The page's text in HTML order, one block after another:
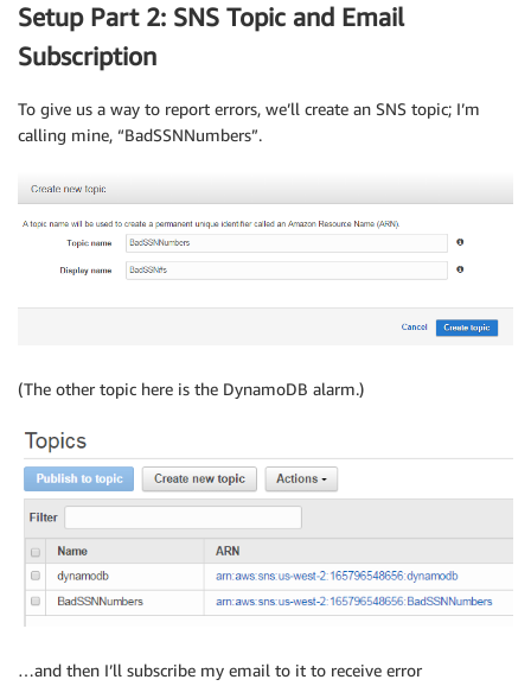
Setup Part 2: SNS Topic and Email
Subscription
To give us a way to report errors, we’ll create an SNS topic; I’m
calling mine, “BadSSNNumbers”.
(The other topic here is the DynamoDB alarm.)
…and then I’ll subscribe my email to it to receive error